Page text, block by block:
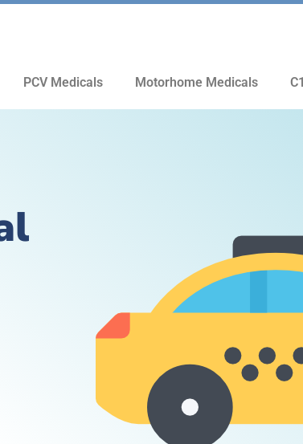
PCV Medicals Motorhome Medicals